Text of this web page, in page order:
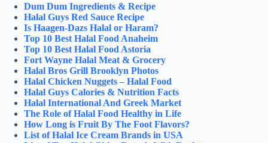
Dum Dum Ingredients & Recipe
Halal Guys Red Sauce Recipe
Is Haagen-Dazs Halal or Haram?
Top 10 Best Halal Food Anaheim
Top 10 Best Halal Food Astoria
Fort Wayne Halal Meat & Grocery
Halal Bros Grill Brooklyn Photos
Halal Chicken Nuggets – Halal Food
Halal Guys Calories & Nutrition Facts
Halal International And Greek Market
The Role of Halal Food Healthy in Life
How Long is Fruit By The Foot Flavors?
List of Halal Ice Cream Brands in USA